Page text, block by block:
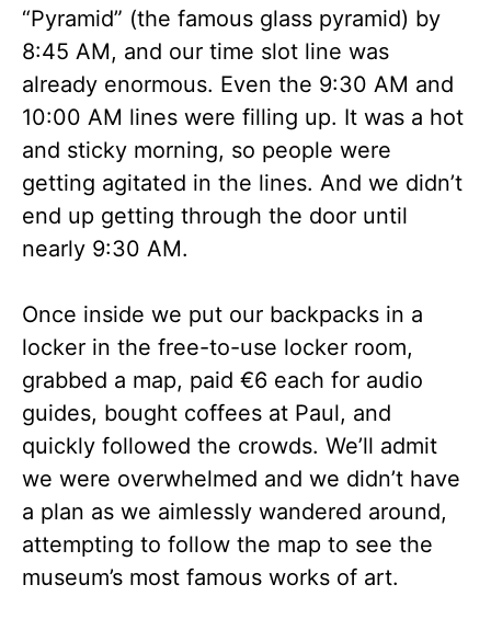
“Pyramid” (the famous glass pyramid) by
8:45 AM, and our time slot line was
already enormous. Even the 9:30 AM and
10:00 AM lines were filling up. It was a hot
and sticky morning, so people were
getting agitated in the lines. And we didn’t
end up getting through the door until
nearly 9:30 AM.
Once inside we put our backpacks in a
locker in the free-to-use locker room,
grabbed a map, paid €6 each for audio
guides, bought coffees at Paul, and
quickly followed the crowds. We’ll admit
we were overwhelmed and we didn’t have
a plan as we aimlessly wandered around,
attempting to follow the map to see the
museum’s most famous works of art.